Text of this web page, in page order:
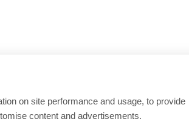
on site performance and usage, to provide
content and advertisements.